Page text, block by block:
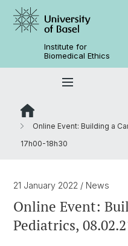
Institute for
Biomedical Ethics
Online Event: Building a
17h00-18h30
21 January 2022 / News
Online Event:
Pediatrics,